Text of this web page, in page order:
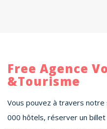
Free Agence
&Tourisme
Vous pouvez à travers
000 hôtels, réserver un